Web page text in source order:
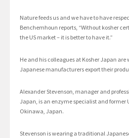
Nature feeds us and we have to have
Benchemhoun reports, “Without kosher
the US market – it is better to have it.”
He and his colleagues at Kosher Japan
Japanese manufacturers export their
Alexander Stevenson, manager and
Japan, is an enzyme specialist and former
Okinawa, Japan.
Stevenson is wearing a traditional